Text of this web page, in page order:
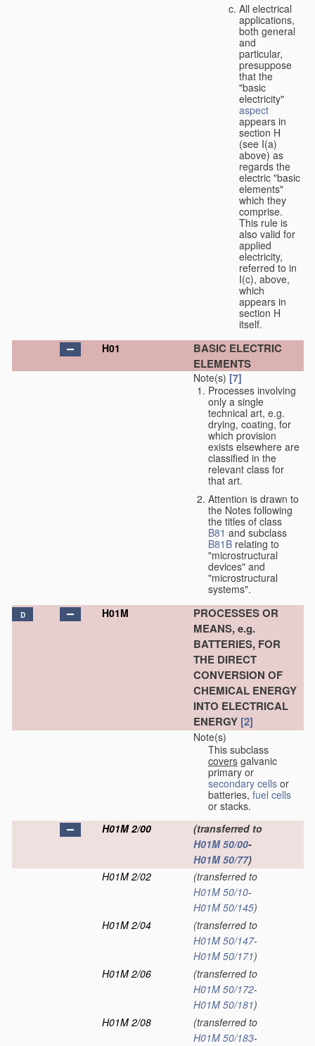
All electrical
applications,
both general
and
particular,
presuppose
that the
"basic
electricity"
aspect
appears in
section H
(see I(a)
above) as
regards the
electric "basic
elements"
which they
comprise.
This rule is
also valid for
applied
electricity,
referred to in
I(c), above,
which
appears in
section H
itself.
H01
BASIC ELECTRIC
ELEMENTS
Note(s) [7]
Processes involving
only a single
technical art, e.g.
drying, coating, for
which provision
exists elsewhere are
classified in the
relevant class for
that art.
Attention is drawn to
the Notes following
the titles of class
B81 and subclass
B81B relating to
"microstructural
devices" and
"microstructural
systems".
D H01M
PROCESSES OR
MEANS, e.g.
BATTERIES, FOR
THE DIRECT
CONVERSION OF
CHEMICAL ENERGY
INTO ELECTRICAL
ENERGY [2]
Note(s)
This subclass
covers galvanic
primary or
secondary cells or
batteries, fuel cells
or stacks.
H01M 2/00
(transferred to
H01M 50/00-
H01M 50/77)
H01M 2/02
(transferred to
H01M 50/10-
H01M 50/145)
H01M 2/04
(transferred to
H01M 50/147-
H01M 50/171)
H01M 2/06
(transferred to
H01M 50/172-
H01M 50/181)
H01M 2/08
(transferred to
H01M 50/183-